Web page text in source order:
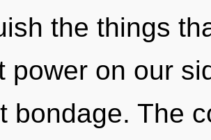
the things
power on our
bondage. The